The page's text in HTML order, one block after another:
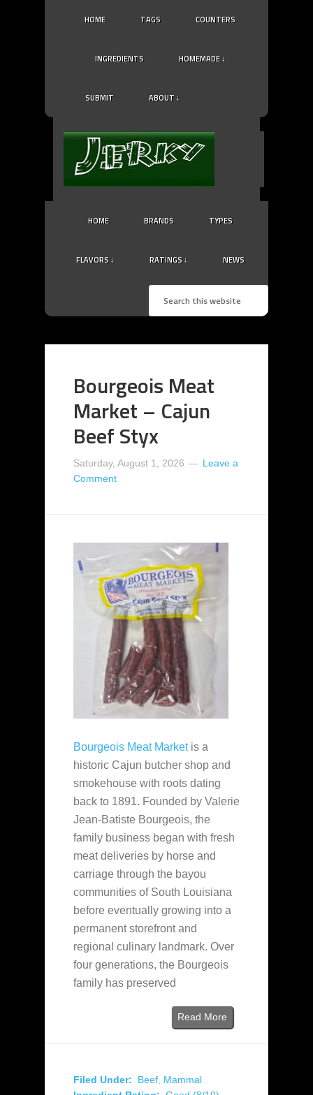
HOME TAGS COUNTERS
INGREDIENTS HOMEMADE ↓
SUBMIT ABOUT ↓
HOME BRANDS TYPES
FLAVORS ↓ RATINGS ↓ NEWS
Bourgeois Meat
Market – Cajun
Beef Styx
Saturday, August 1, 2026
Leave a
Comment
Bourgeois Meat Marketis a
historic Cajun butcher shop and
smokehouse with roots dating
back to 1891. Founded by Valerie
Jean-Batiste Bourgeois, the
family business began with fresh
meat deliveries by horse and
carriage through the bayou
communities of South Louisiana
before eventually growing into a
permanent storefront and
regional culinary landmark. Over
four generations, the Bourgeois
family has preserved
Read More
Filed Under: Beef, Mammal